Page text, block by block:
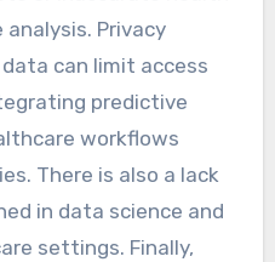
Privacy
can limit access
predictive
workflows
There is also a lack
in data science and
settings. Finally,